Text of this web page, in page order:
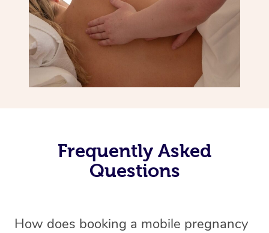
Frequently Asked
Questions
How does booking a mobile pregnancy